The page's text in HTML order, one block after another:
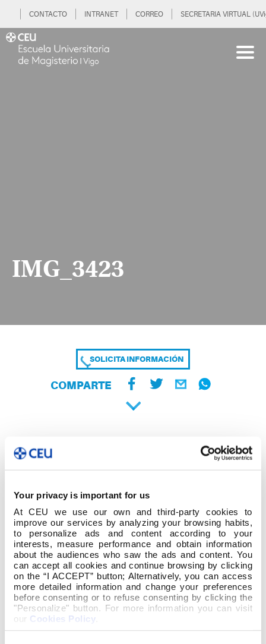
Your privacy is important for us
At CEU we use our own and third-party cookies to
improve our services by analyzing your browsing habits,
to personalize ads and content according to your
interests, measure performance and obtain information
about the audiences who saw the ads and content. You
can accept all cookies and continue browsing by clicking
on the “I ACCEPT” button; Alternatively, you can access
more detailed information and change your preferences
before consenting or to refuse consenting by clicking the
"Personalize" button. For more information you can visit
our Cookies Policy
CONTACTO INTRANET CORREO SECRETARIA VIRTUAL
IMG_3423
SOLICITA INFORMACIÓN
COMPARTE